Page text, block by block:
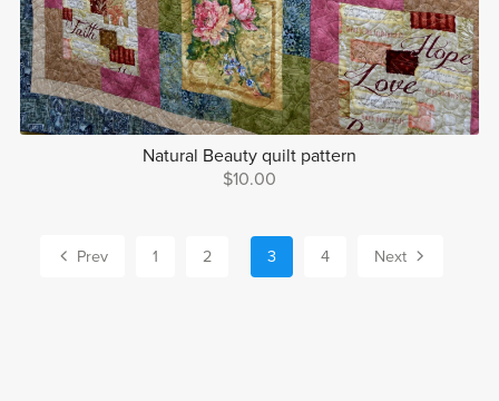
Natural Beauty quilt pattern
$10.00
Prev 1 2 3 4 Next